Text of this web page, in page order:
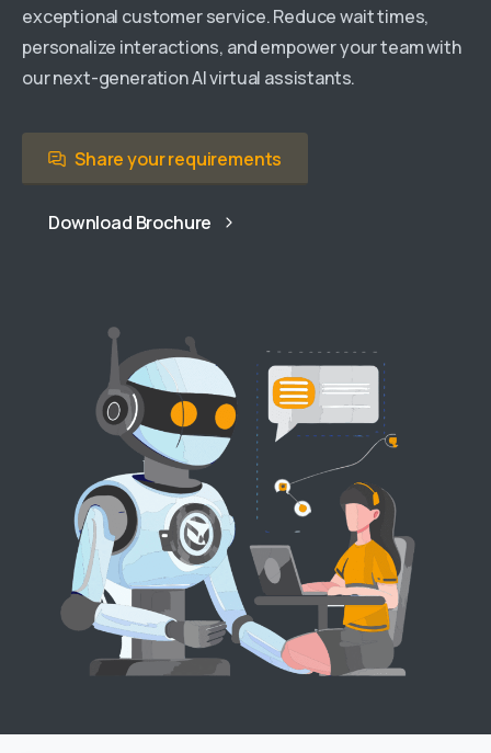
exceptional customer service. Reduce wait times,
personalize interactions, and empower your team with
our next-generation AI virtual assistants.
Share your requirements
Download Brochure